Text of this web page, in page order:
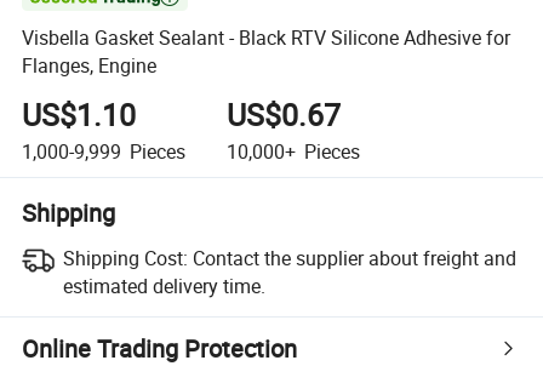
Visbella Gasket Sealant - Black RTV Silicone Adhesive for
Flanges, Engine
US$1.10
1,000-9,999 Pieces
US$0.67
10,000+ Pieces
Shipping
Shipping Cost: Contact the supplier about freight and
estimated delivery time.
Online Trading Protection